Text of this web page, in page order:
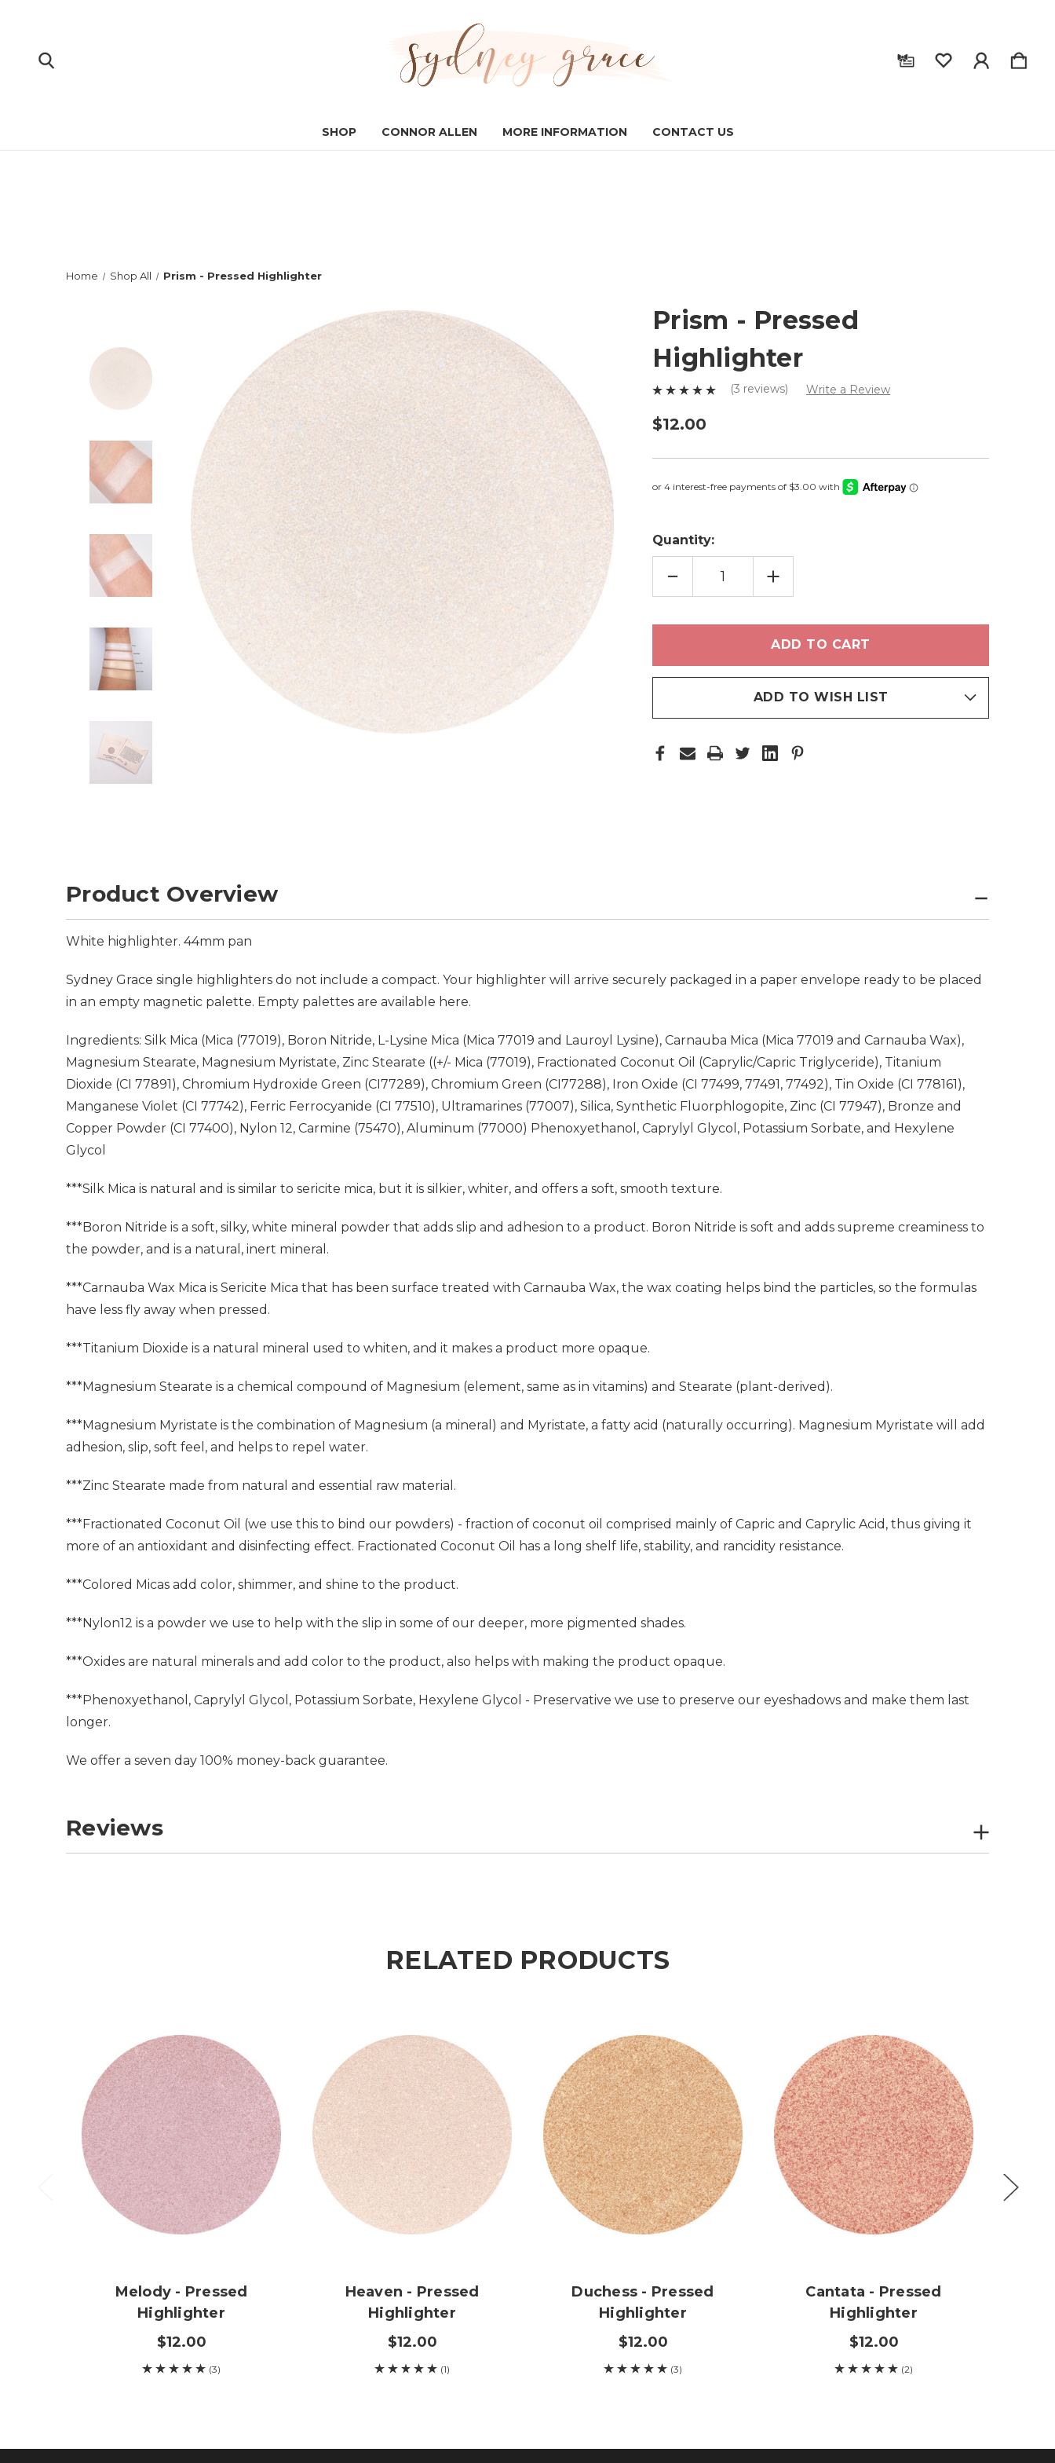
SHOP CONNOR ALLEN MORE INFORMATION CONTACT US
Home Shop All Prism - Pressed Highlighter
Prism - Pressed
Highlighter
(3 reviews) Write a Review
$12.00
Quantity:
DECREASE
OF
INCREASE
QUANTITY
OF
HIGHLIGHTER
ADD TO WISH LIST
Product Overview
White highlighter. 44mm pan
Sydney Grace single highlighters do not include a compact. Your highlighter will arrive securely packaged in a paper envelope ready to be placed
in an empty magnetic palette. Empty palettes are available here.
Ingredients: Silk Mica (Mica (77019), Boron Nitride, L-Lysine Mica (Mica 77019 and Lauroyl Lysine), Carnauba Mica (Mica 77019 and Carnauba Wax),
Magnesium Stearate, Magnesium Myristate, Zinc Stearate ((+/- Mica (77019), Fractionated Coconut Oil (Caprylic/Capric Triglyceride), Titanium
Dioxide (CI 77891), Chromium Hydroxide Green (CI77289), Chromium Green (CI77288), Iron Oxide (CI 77499, 77491, 77492), Tin Oxide (CI 778161),
Manganese Violet (CI 77742), Ferric Ferrocyanide (CI 77510), Ultramarines (77007), Silica, Synthetic Fluorphlogopite, Zinc (CI 77947), Bronze and
Copper Powder (CI 77400), Nylon 12, Carmine (75470), Aluminum (77000) Phenoxyethanol, Caprylyl Glycol, Potassium Sorbate, and Hexylene
Glycol
***Silk Mica is natural and is similar to sericite mica, but it is silkier, whiter, and offers a soft, smooth texture.
***Boron Nitride is a soft, silky, white mineral powder that adds slip and adhesion to a product. Boron Nitride is soft and adds supreme creaminess to
the powder, and is a natural, inert mineral.
***Carnauba Wax Mica is Sericite Mica that has been surface treated with Carnauba Wax, the wax coating helps bind the particles, so the formulas
have less fly away when pressed.
***Titanium Dioxide is a natural mineral used to whiten, and it makes a product more opaque.
***Magnesium Stearate is a chemical compound of Magnesium (element, same as in vitamins) and Stearate (plant-derived).
***Magnesium Myristate is the combination of Magnesium (a mineral) and Myristate, a fatty acid (naturally occurring). Magnesium Myristate will add
adhesion, slip, soft feel, and helps to repel water.
***Zinc Stearate made from natural and essential raw material.
***Fractionated Coconut Oil (we use this to bind our powders) - fraction of coconut oil comprised mainly of Capric and Caprylic Acid, thus giving it
more of an antioxidant and disinfecting effect. Fractionated Coconut Oil has a long shelf life, stability, and rancidity resistance.
***Colored Micas add color, shimmer, and shine to the product.
***Nylon12 is a powder we use to help with the slip in some of our deeper, more pigmented shades.
***Oxides are natural minerals and add color to the product, also helps with making the product opaque.
***Phenoxyethanol, Caprylyl Glycol, Potassium Sorbate, Hexylene Glycol - Preservative we use to preserve our eyeshadows and make them last
longer.
We offer a seven day 100% money-back guarantee.
Reviews
RELATED PRODUCTS
Melody - Pressed
Highlighter
$12.00
(3)
Heaven - Pressed
Highlighter
$12.00
(1)
Duchess - Pressed
Highlighter
$12.00
(3)
Cantata - Pressed
Highlighter
$12.00
(2)